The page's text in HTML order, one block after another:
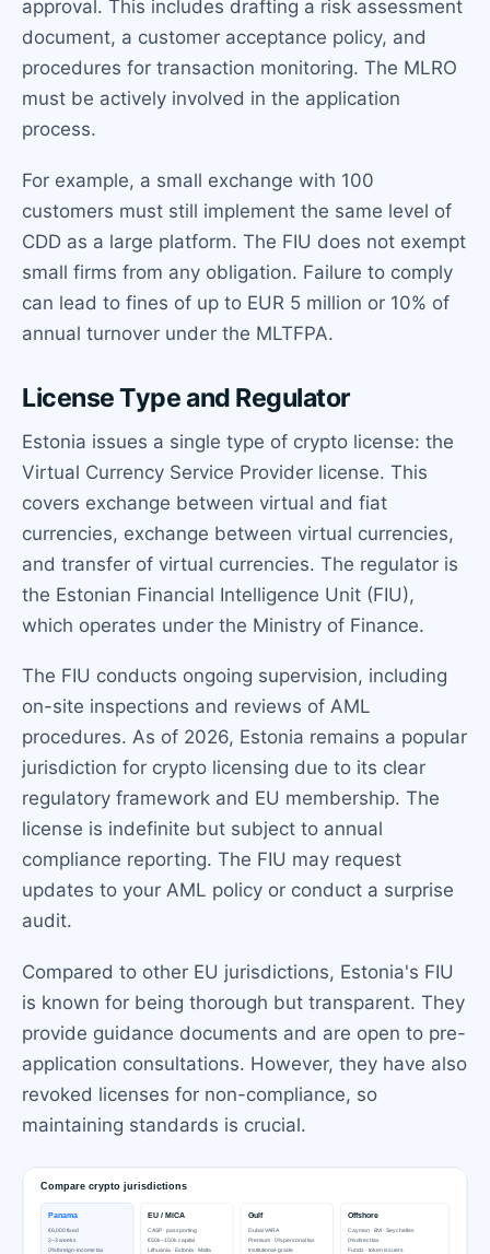
approval. This includes drafting a risk assessment
document, a customer acceptance policy, and
procedures for transaction monitoring. The MLRO
must be actively involved in the application
process.
For example, a small exchange with 100
customers must still implement the same level of
CDD as a large platform. The FIU does not exempt
small firms from any obligation. Failure to comply
can lead to fines of up to EUR 5 million or 10% of
annual turnover under the MLTFPA.
License Type and Regulator
Estonia issues a single type of crypto license: the
Virtual Currency Service Provider license. This
covers exchange between virtual and fiat
currencies, exchange between virtual currencies,
and transfer of virtual currencies. The regulator is
the Estonian Financial Intelligence Unit (FIU),
which operates under the Ministry of Finance.
The FIU conducts ongoing supervision, including
on-site inspections and reviews of AML
procedures. As of 2026, Estonia remains a popular
jurisdiction for crypto licensing due to its clear
regulatory framework and EU membership. The
license is indefinite but subject to annual
compliance reporting. The FIU may request
updates to your AML policy or conduct a surprise
audit.
Compared to other EU jurisdictions, Estonia's FIU
is known for being thorough but transparent. They
provide guidance documents and are open to pre-
application consultations. However, they have also
revoked licenses for non-compliance, so
maintaining standards is crucial.